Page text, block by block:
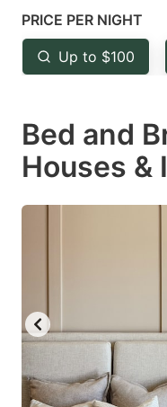
mark
key
to
the
keyboard
shortcuts
for
PRICE PER NIGHT
Up to $100
Bed and
Houses &